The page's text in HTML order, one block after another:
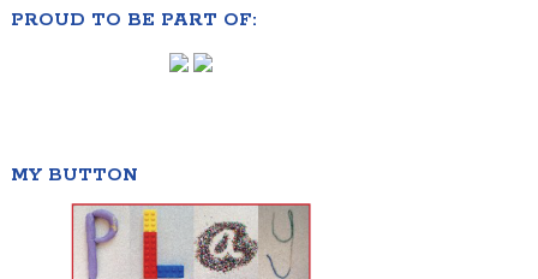
PROUD TO BE PART OF:
MY BUTTON